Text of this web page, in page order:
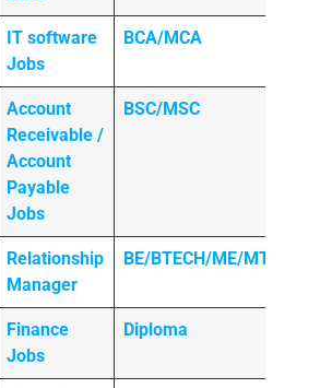
IT software
Jobs
BCA/MCA
Account
Receivable /
Account
Payable
Jobs
BSC/MSC
Relationship
Manager
BE/BTECH/ME/MTECH
Finance
Jobs
Diploma